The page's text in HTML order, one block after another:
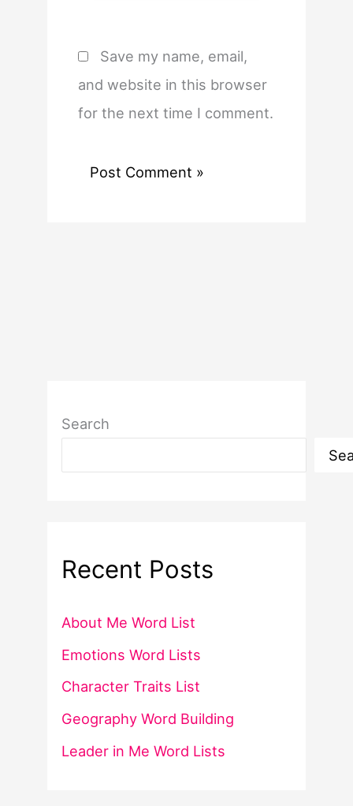
Save my name, email,
and website in this browser
for the next time I comment.
Search
Recent Posts
About Me Word List
Emotions Word Lists
Character Traits List
Geography Word Building
Leader in Me Word Lists